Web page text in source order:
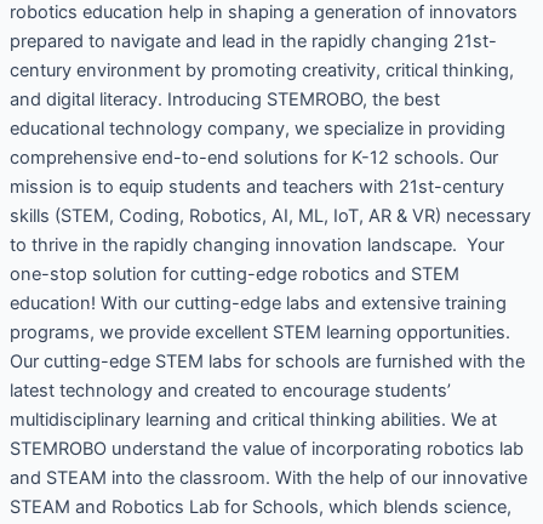
robotics education help in shaping a generation of innovators
prepared to navigate and lead in the rapidly changing 21st-
century environment by promoting creativity, critical thinking,
and digital literacy. Introducing STEMROBO, the best
educational technology company, we specialize in providing
comprehensive end-to-end solutions for K-12 schools. Our
mission is to equip students and teachers with 21st-century
skills (STEM, Coding, Robotics, AI, ML, IoT, AR & VR) necessary
to thrive in the rapidly changing innovation landscape. Your
one-stop solution for cutting-edge robotics and STEM
education! With our cutting-edge labs and extensive training
programs, we provide excellent STEM learning opportunities.
Our cutting-edge STEM labs for schools are furnished with the
latest technology and created to encourage students’
multidisciplinary learning and critical thinking abilities. We at
STEMROBO understand the value of incorporating robotics lab
and STEAM into the classroom. With the help of our innovative
STEAM and Robotics Lab for Schools, which blends science,